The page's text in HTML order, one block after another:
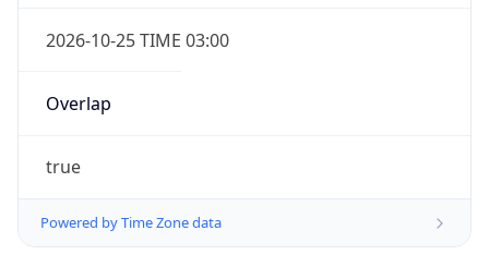
2026-10-25 TIME 03:00
Overlap
true
Powered by Time Zone data